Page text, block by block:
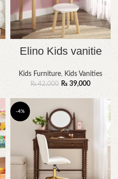
Elino Kids vanitie
Kids Furniture, Kids Vanities
₨42,000 ₨39,000
-4%